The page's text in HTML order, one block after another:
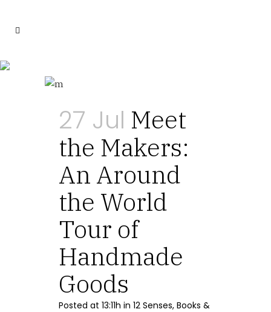
27 Jul Meet
the Makers:
An Around
the World
Tour of
Handmade
Goods
Posted at 13:11h in 12 Senses, Books &